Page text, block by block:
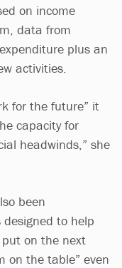
on income
data from
plus an
activities.
for the future” it
capacity for
headwinds,” she
been
to help
on the next
on the table” even